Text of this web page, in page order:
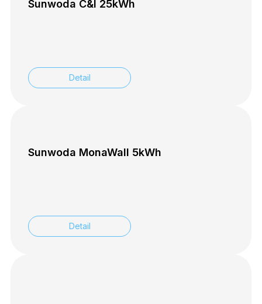
Sunwoda C&I 25kWh
Detail
Sunwoda MonaWall 5kWh
Detail